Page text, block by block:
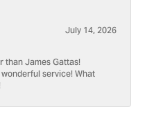
July 14, 2026
than James Gattas!
service! What